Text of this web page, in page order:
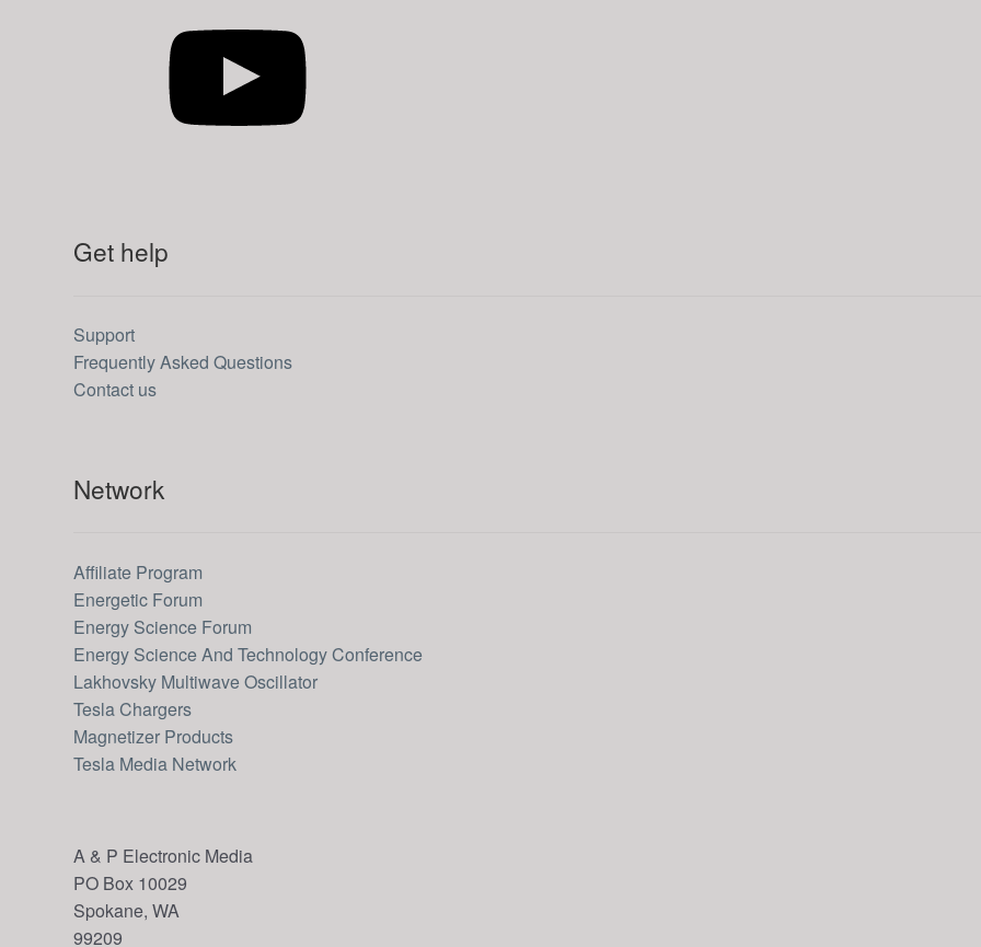
Get help
Support
Frequently Asked Questions
Contact us
Network
Affiliate Program
Energetic Forum
Energy Science Forum
Energy Science And Technology Conference
Lakhovsky Multiwave Oscillator
Tesla Chargers
Magnetizer Products
Tesla Media Network
A & P Electronic Media
PO Box 10029
Spokane, WA
99209